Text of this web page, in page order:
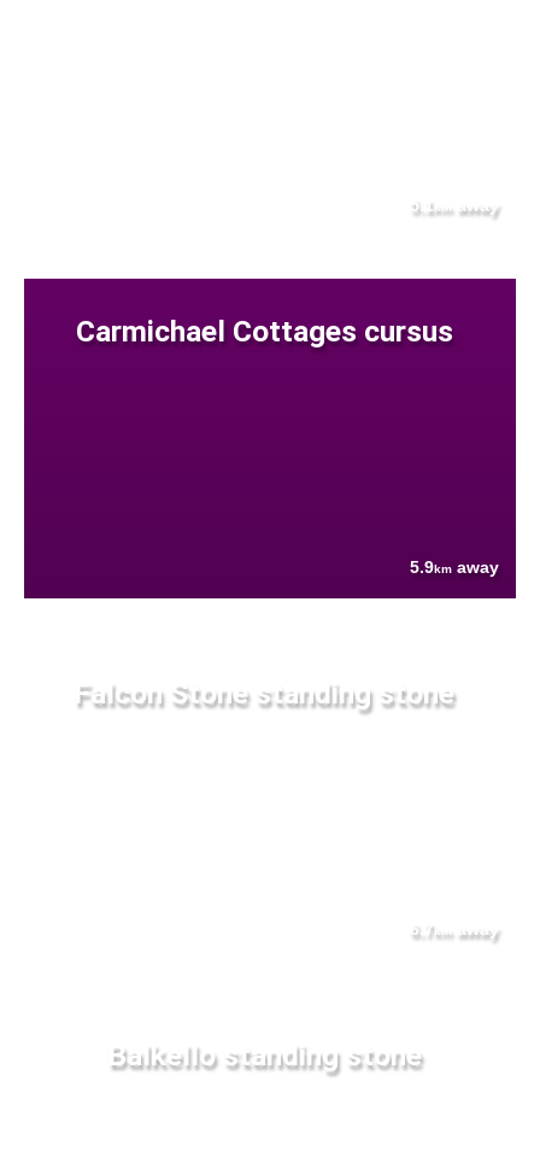
5.1 away
Carmichael Cottages cursus
5.9km away
Falcon Stone standing stone
6.7 away
Balkello standing stone